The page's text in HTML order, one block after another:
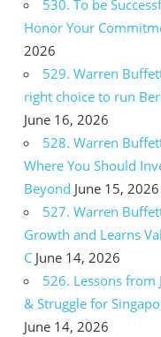
530. To be
Honor Your
2026
529. Warren
right choice to run
June 16, 2026
528. Warren
Where You Should
Beyond June 15, 2026
527. Warren
Growth and Learns
C June 14, 2026
526. Lessons from
& Struggle for
June 14, 2026